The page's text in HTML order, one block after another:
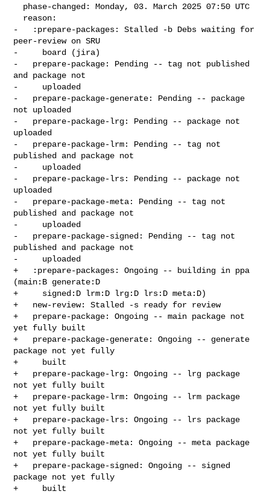
-   :prepare-packages: Stalled -b Debs waiting for
peer-review on SRU
-     board (jira)
-   prepare-package: Pending -- tag not published
and package not
-     uploaded
-   prepare-package-generate: Pending -- package
not uploaded
-   prepare-package-lrg: Pending -- package not
uploaded
-   prepare-package-lrm: Pending -- tag not
published and package not
-     uploaded
-   prepare-package-lrs: Pending -- package not
uploaded
-   prepare-package-meta: Pending -- tag not
published and package not
-     uploaded
-   prepare-package-signed: Pending -- tag not
published and package not
-     uploaded
+   :prepare-packages: Ongoing -- building in ppa
(main:B generate:D
+     signed:D lrm:D lrg:D lrs:D meta:D)
+   new-review: Stalled -s ready for review
+   prepare-package: Ongoing -- main package not
yet fully built
+   prepare-package-generate: Ongoing -- generate
package not yet fully
+     built
+   prepare-package-lrg: Ongoing -- lrg package
not yet fully built
+   prepare-package-lrm: Ongoing -- lrm package
not yet fully built
+   prepare-package-lrs: Ongoing -- lrs package
not yet fully built
+   prepare-package-meta: Ongoing -- meta package
not yet fully built
+   prepare-package-signed: Ongoing -- signed
package not yet fully
+     built